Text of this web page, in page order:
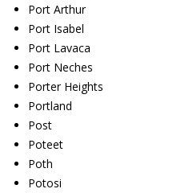
Port Arthur
Port Isabel
Port Lavaca
Port Neches
Porter Heights
Portland
Post
Poteet
Poth
Potosi